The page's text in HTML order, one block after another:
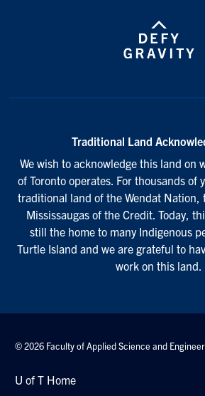
Traditional Land
We wish to acknowledge this land on
of Toronto operates. For thousands of
traditional land of the Wendat Nation,
Mississaugas of the Credit. Today,
still the home to many Indigenous
Turtle Island and we are grateful to
work on this land.
© 2026 Faculty of Applied Science and
U of T Home